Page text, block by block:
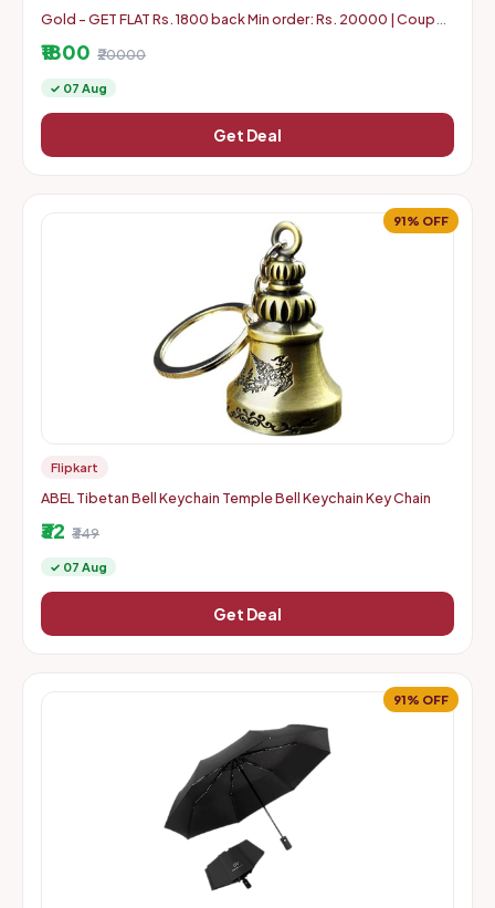
Gold - GET FLAT Rs. 1800 back Min order: Rs. 20000 | Coupon
₹1800 ₹20000
✓ 07 Aug
Get Deal
91% OFF
Flipkart
ABEL Tibetan Bell Keychain Temple Bell Keychain Key Chain
₹32 ₹349
✓ 07 Aug
Get Deal
91% OFF